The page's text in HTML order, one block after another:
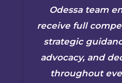
Odessa team
receive full
strategic
advocacy, and
throughout